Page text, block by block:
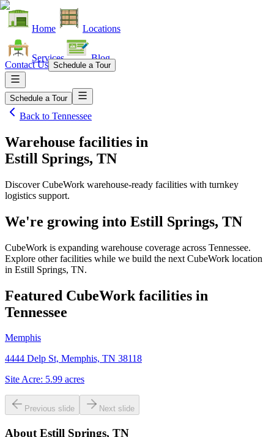
Home Locations
Services Blog
Contact Us Schedule a Tour
Schedule a Tour
Back to Tennessee
Warehouse facilities in
Estill Springs, TN
Discover CubeWork warehouse-ready facilities with turnkey
logistics support.
We're growing into Estill Springs, TN
CubeWork is expanding warehouse coverage across Tennessee.
Explore other facilities while we build the next CubeWork location
in Estill Springs, TN.
Featured CubeWork facilities in
Tennessee
Memphis
4444 Delp St, Memphis, TN 38118
Site Acre: 5.99 acres
Previous slide Next slide
About Estill Springs, TN